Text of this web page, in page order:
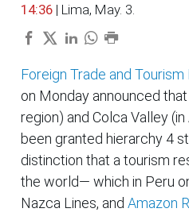
14:36 | Lima, May. 3.
Foreign Trade and
on Monday announced
region) and Colca Valley
been granted hierarchy 4
distinction that a tourism
the world— which in Peru
Nazca Lines, and Amazon